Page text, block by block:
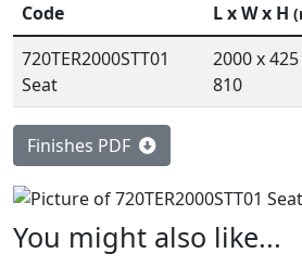
Code L x W x H
720TER2000STT01
Seat
2000 x
810
Finishes PDF
You might also like...